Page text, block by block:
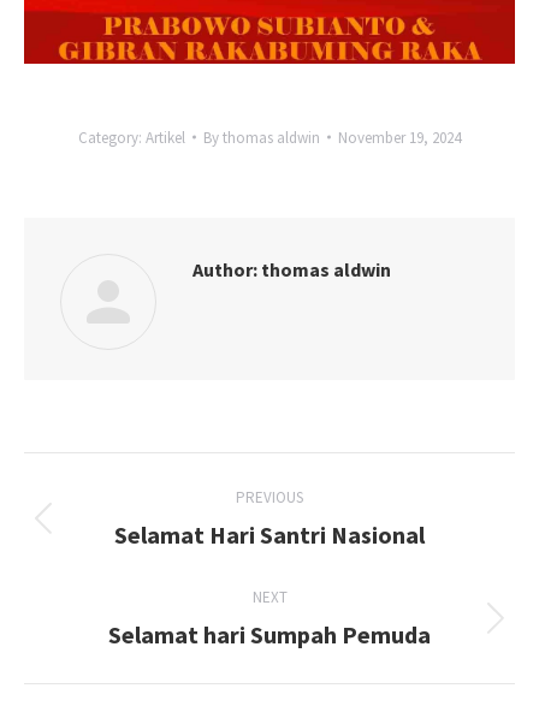
Category: Artikel Bythomas aldwin November 19, 2024
Author: thomas aldwin
navigation
PREVIOUS
Previous
Selamat Hari Santri Nasional
NEXT
Next
Selamat hari Sumpah Pemuda